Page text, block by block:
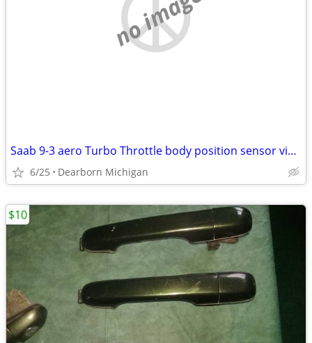
Saab 9-3 aero Turbo Throttle body position sensor viggen 9188186
6/25 Dearborn Michigan
$10